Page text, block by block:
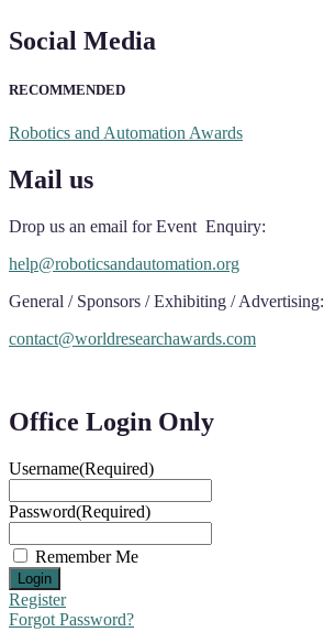
Social Media
RECOMMENDED
Robotics and Automation Awards
Mail us
Drop us an email for Event Enquiry:
help@roboticsandautomation.org
General / Sponsors / Exhibiting / Advertising:
contact@worldresearchawards.com
Office Login Only
Username(Required)
Password(Required)
Remember Me
Register
Forgot Password?